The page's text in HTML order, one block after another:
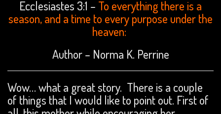
Ecclesiastes 3:1 – To everything there is a
season, and a time to every purpose under the
heaven:
Author – Norma K. Perrine
Wow… what a great story. There is a couple
of things that I would like to point out. First of